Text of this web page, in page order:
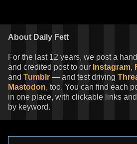
About Daily Fett
For the last 12 years, we post a
and credited post to our Instagram,
and Tumblr — and test driving
Mastodon, too. You can find each
in one place, with clickable links
by keyword.